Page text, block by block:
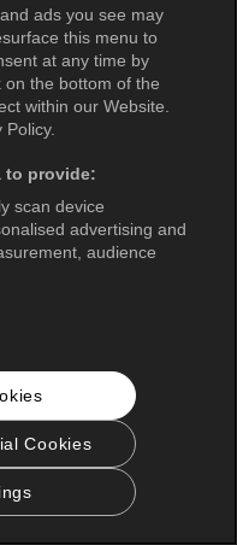
ads you see may
this menu to
at any time by
the bottom of the
within our Website.
to provide:
scan device
advertising and
audience
Cookies